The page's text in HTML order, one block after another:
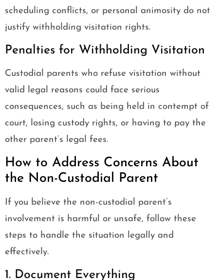
scheduling conflicts, or personal animosity do not
justify withholding visitation rights.
Penalties for Withholding Visitation
Custodial parents who refuse visitation without
valid legal reasons could face serious
consequences, such as being held in contempt of
court, losing custody rights, or having to pay the
other parent’s legal fees.
How to Address Concerns About
the Non-Custodial Parent
If you believe the non-custodial parent’s
involvement is harmful or unsafe, follow these
steps to handle the situation legally and
effectively.
1. Document Everything